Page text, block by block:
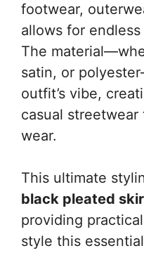
footwear,
allows for
The
satin, or
outfit’s vibe,
casual
wear.
This ultimate
black pleated
providing
style this